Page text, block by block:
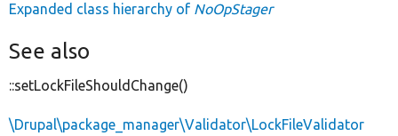
Expanded class hierarchy of NoOpStager
See also
::setLockFileShouldChange()
\Drupal\package_manager\Validator\LockFileValidator